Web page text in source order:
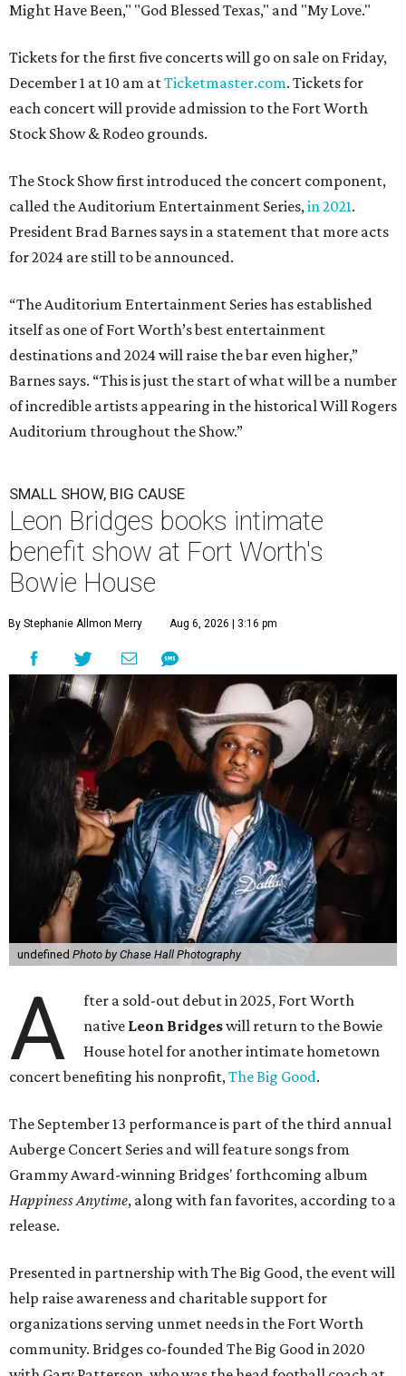
Might Have Been," "God Blessed Texas," and "My Love."
Tickets for the first five concerts will go on sale on Friday,
December 1 at 10 am atTicketmaster.com. Tickets for
each concert will provide admission to the Fort Worth
Stock Show & Rodeo grounds.
The Stock Show first introduced the concert component,
called the Auditorium Entertainment Series,in 2021.
President Brad Barnes says in a statement that more acts
for 2024 are still to be announced.
“The Auditorium Entertainment Series has established
itself as one of Fort Worth’s best entertainment
destinations and 2024 will raise the bar even higher,”
Barnes says. “This is just the start of what will be a number
of incredible artists appearing in the historical Will Rogers
Auditorium throughout the Show.”
SMALL SHOW, BIG CAUSE
Leon Bridges books intimate
benefit show at Fort Worth's
Bowie House
By Stephanie Allmon Merry Aug 6, 2026 | 3:16 pm
undefined Photo by Chase Hall Photography
A
fter a sold-out debut in 2025, Fort Worth
native Leon Bridgeswill return to the Bowie
House hotel for another intimate hometown
concert benefiting his nonprofit,The Big Good.
The September 13 performance is part of the third annual
Auberge Concert Series and will feature songs from
Grammy Award-winning Bridges' forthcoming album
Happiness Anytime, along with fan favorites, according to a
release.
Presented in partnership with The Big Good, the event will
help raise awareness and charitable support for
organizations serving unmet needs in the Fort Worth
community. Bridges co-founded The Big Good in 2020